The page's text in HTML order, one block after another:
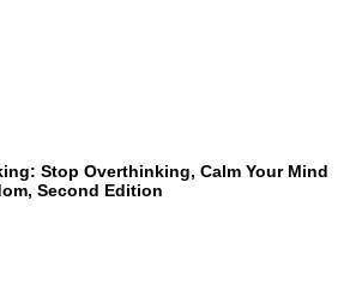
Stop Overthinking, Calm Your Mind
Second Edition